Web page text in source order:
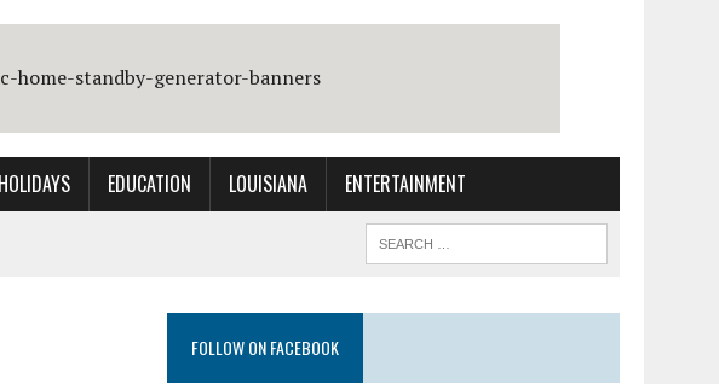
HOLIDAYS EDUCATION LOUISIANA ENTERTAINMENT
FOLLOW ON FACEBOOK